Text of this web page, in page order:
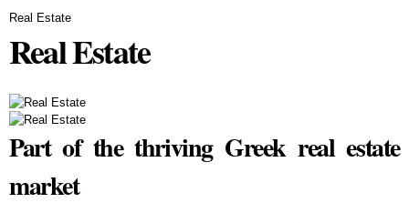
Real Estate
Real Estate
Part of the thriving Greek real estate
market